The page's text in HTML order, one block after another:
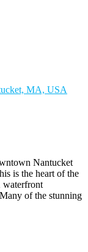
Nantucket
is the heart of the
waterfront
of the stunning